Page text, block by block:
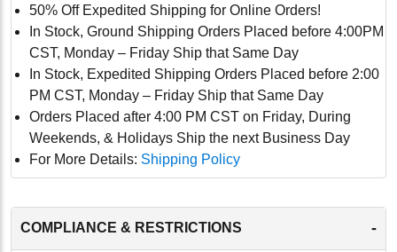
50% Off Expedited Shipping for Online Orders!
In Stock, Ground Shipping Orders Placed before 4:00PM
CST, Monday – Friday Ship that Same Day
In Stock, Expedited Shipping Orders Placed before 2:00
PM CST, Monday – Friday Ship that Same Day
Orders Placed after 4:00 PM CST on Friday, During
Weekends, & Holidays Ship the next Business Day
For More Details: Shipping Policy
COMPLIANCE & RESTRICTIONS -